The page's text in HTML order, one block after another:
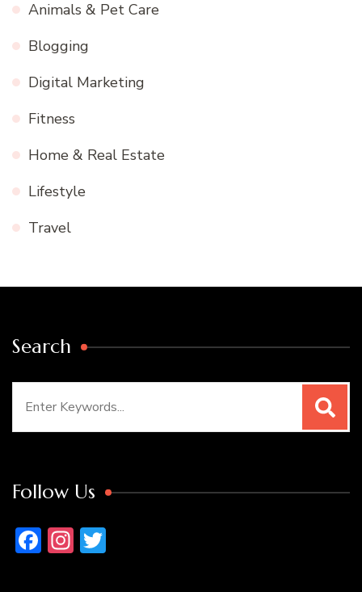
Animals & Pet Care
Blogging
Digital Marketing
Fitness
Home & Real Estate
Lifestyle
Travel
Search
Follow Us
Facebook
Instagram